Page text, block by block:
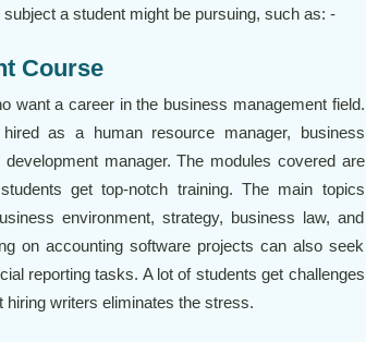
a student might be pursuing, such as: -
Course
want a career in the business management field.
as a human resource manager, business
manager. The modules covered are
get top-notch training. The main topics
environment, strategy, business law, and
on accounting software projects can also seek
reporting tasks. A lot of students get challenges
writers eliminates the stress.